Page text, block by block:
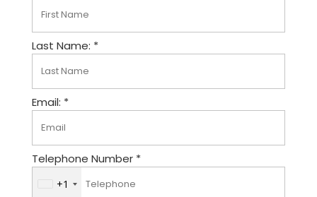
Last Name: *
Email: *
Telephone Number *
+1